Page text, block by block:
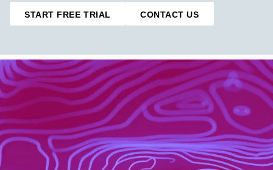
Public Sector
About
Data Store
Our Parcel Data
Blog
Careers
Contact Us
Support
Get help:
Visit our support site
Email us:
sales@reportallusa.com
START FREE TRIAL CONTACT US